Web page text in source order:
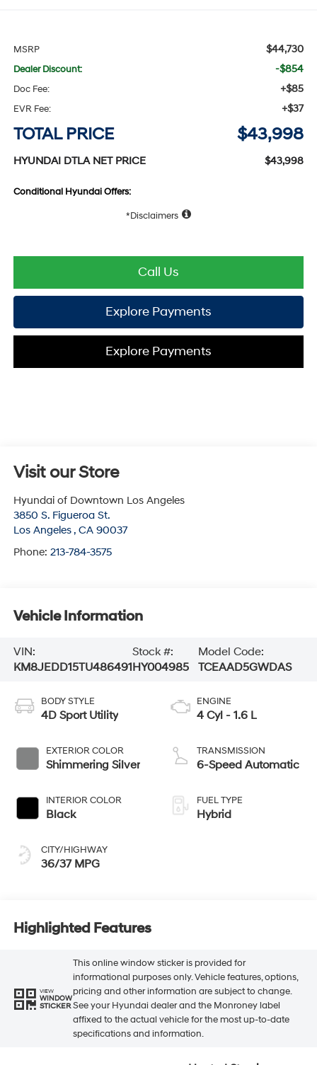
MSRP $44,730
Dealer Discount: -$854
Doc Fee: +$85
EVR Fee: +$37
TOTAL PRICE $43,998
HYUNDAI DTLA NET PRICE $43,998
Conditional Hyundai Offers:
Disclaimers
Call Us
Explore Payments
Explore Payments
Visit our Store
Hyundai of Downtown Los Angeles
3850 S. Figueroa St.
Los Angeles , CA 90037
Phone: 213-784-3575
Vehicle Information
VIN:
KM8JEDD15TU486491
Stock #:
HY004985
Model Code:
TCEAAD5GWDAS
BODY STYLE
4D Sport Utility
EXTERIOR COLOR
Shimmering Silver
INTERIOR COLOR
Black
CITY/HIGHWAY
36/37 MPG
ENGINE
4 Cyl - 1.6 L
TRANSMISSION
6-Speed Automatic
FUEL TYPE
Hybrid
Highlighted Features
VIEW
WINDOW
STICKER
This online window sticker is provided for
informational purposes only. Vehicle features, options,
pricing and other information are subject to change.
See your Hyundai dealer and the Monroney label
affixed to the actual vehicle for the most up-to-date
specifications and information.